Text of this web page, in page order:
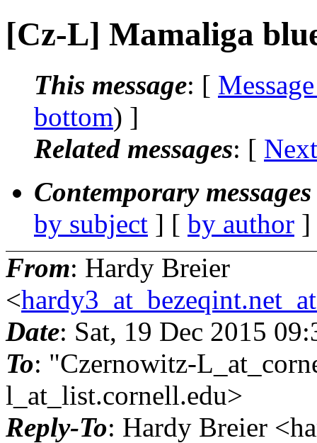
[Cz-L] Mamaliga
This message: [
bottom) ]
Related messages: [
Contemporary
by subject ] [ by author
From: Hardy Breier
<
Date: Sat, 19 Dec 2015
To: "Czernowitz-
l_at_list.cornell.edu>
Reply-To: Hardy Breier